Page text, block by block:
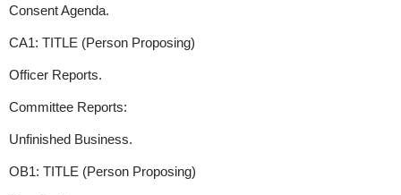
Consent Agenda.
CA1: TITLE (Person Proposing)
Officer Reports.
Committee Reports:
Unfinished Business.
OB1: TITLE (Person Proposing)